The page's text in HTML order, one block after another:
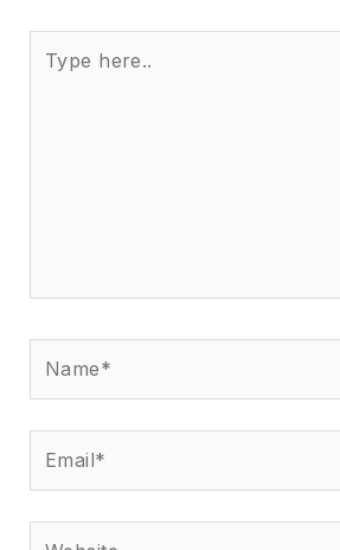
here..